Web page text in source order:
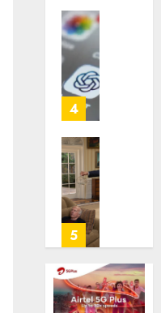
4
it,
Gallup
poll
finds
5
Tan
Suit